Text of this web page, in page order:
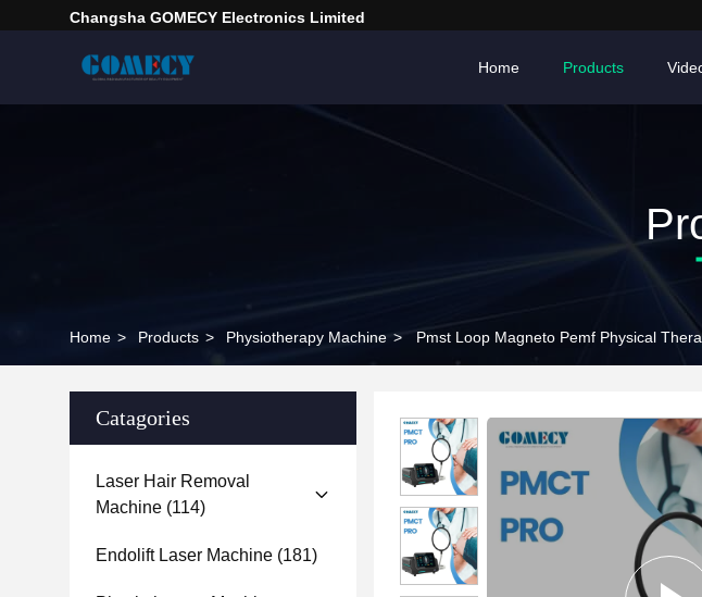
Changsha GOMECY Electronics Limited
Home Products
Home > Products > Physiotherapy Machine > Pmst Loop Magneto Pemf Physical
Catagories
Laser Hair Removal
Machine (114)
Endolift Laser Machine (181)